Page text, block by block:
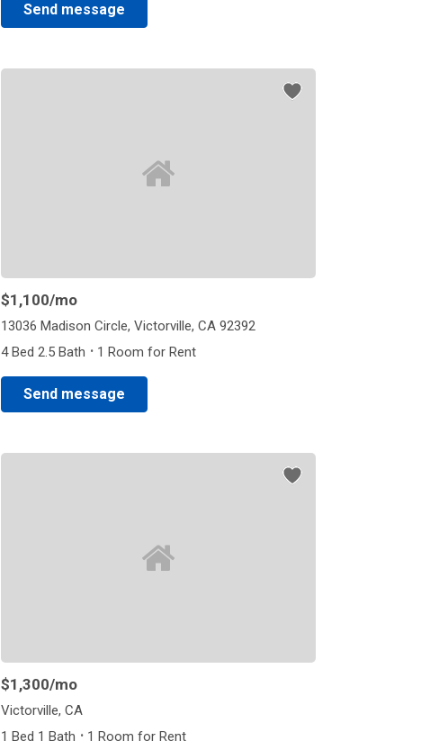
Send message
$1,100/mo
13036 Madison Circle, Victorville, CA 92392
4 Bed 2.5 Bath · 1 Room for Rent
Send message
$1,300/mo
Victorville, CA
1 Bed 1 Bath · 1 Room for Rent